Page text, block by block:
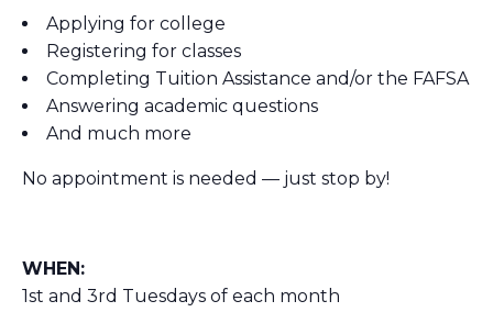
Applying for college
Registering for classes
Completing Tuition Assistance and/or the FAFSA
Answering academic questions
And much more
No appointment is needed — just stop by!
WHEN:
1st and 3rd Tuesdays of each month